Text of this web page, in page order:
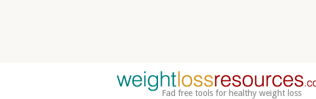
Fad free tools for healthy weight loss